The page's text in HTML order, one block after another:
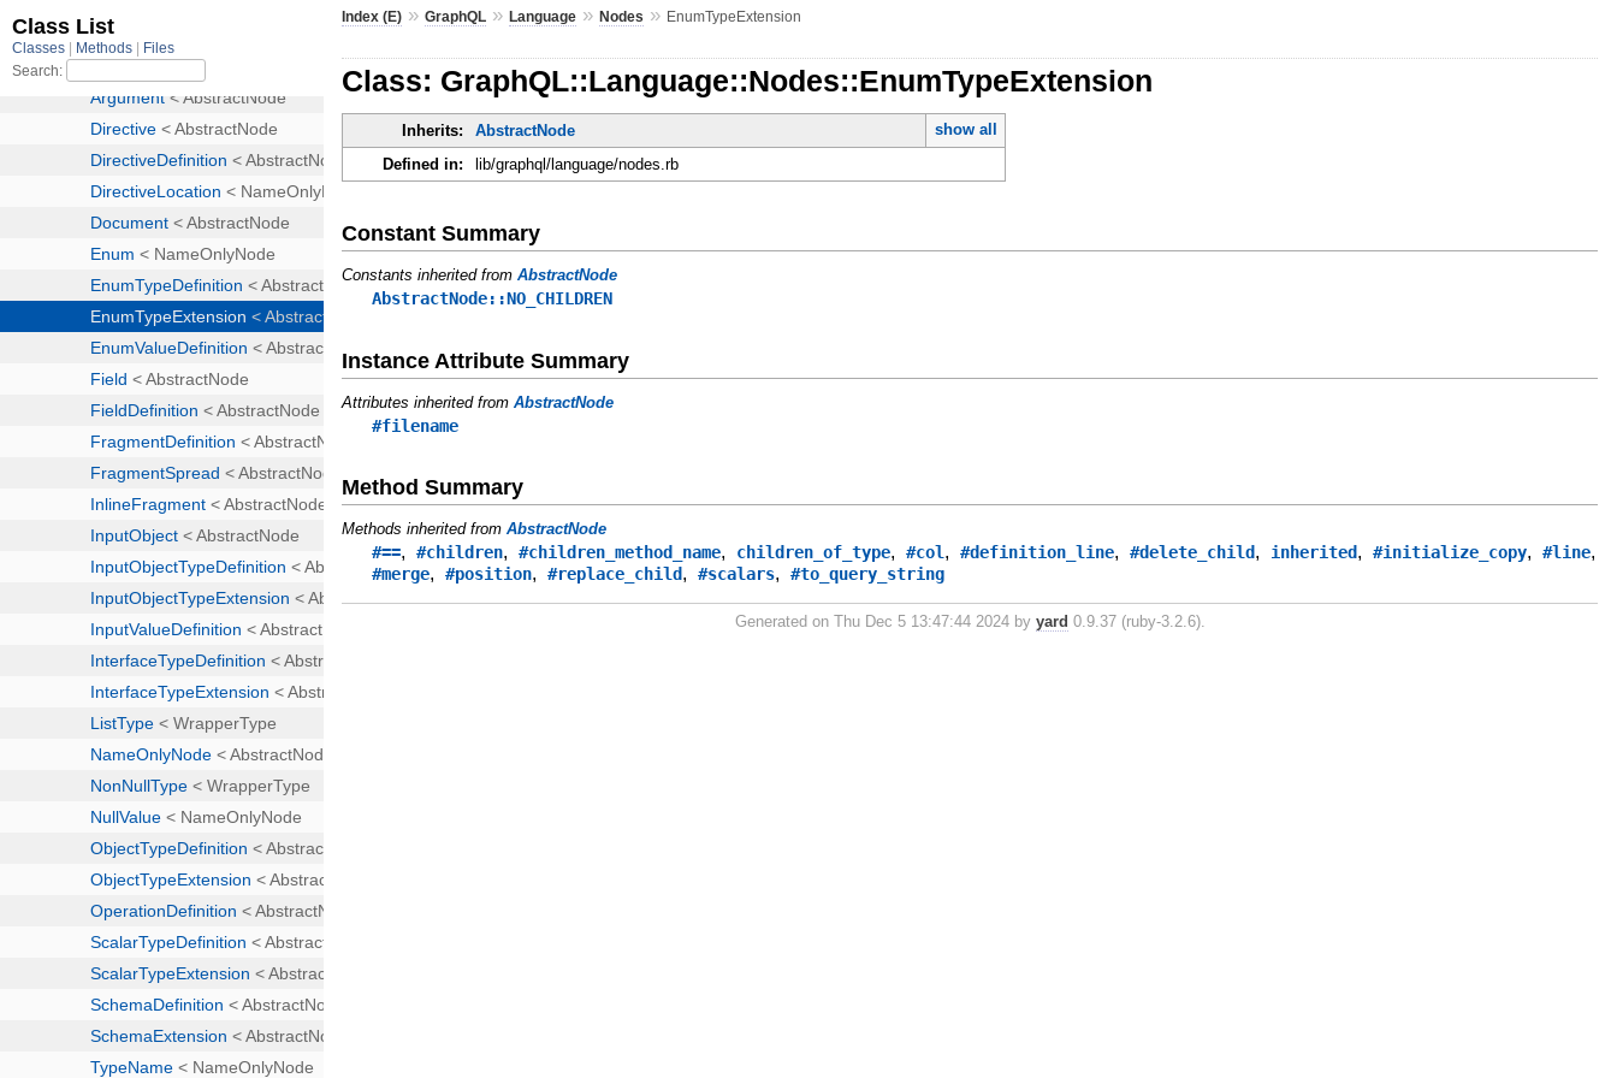
Index (E) »GraphQL »Language »Nodes » EnumTypeExtension
Class: GraphQL::Language::Nodes::EnumTypeExtension
Inherits: AbstractNode
show all
Defined in:
lib/graphql/language/nodes.rb
Constant Summary
Constants inherited fromAbstractNode
AbstractNode::NO_CHILDREN
Instance Attribute Summary
Attributes inherited fromAbstractNode
#filename
Method Summary
Methods inherited fromAbstractNode
#==,#children,#children_method_name, children_of_type,#col,#definition_line,#delete_child, inherited,#initialize_copy,#line,
#merge,#position,#replace_child,#scalars,#to_query_string
Generated on Thu Dec 5 13:47:44 2024 by yard 0.9.37 (ruby-3.2.6).